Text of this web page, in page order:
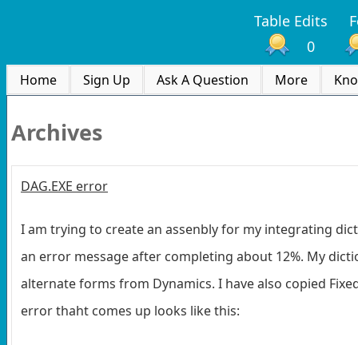
Table Edits
0
Home Sign Up Ask A Question More
Archives
DAG.EXE error
I am trying to create an assenbly for my integrating
an error message after completing about 12%. My
alternate forms from Dynamics. I have also copied
error thaht comes up looks like this: